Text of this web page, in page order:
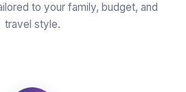
to your family, budget, and
travel style.